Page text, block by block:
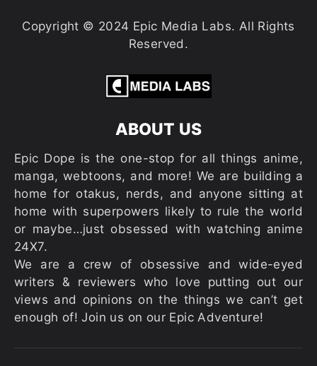
Copyright © 2024 Epic Media Labs. All Rights
Reserved.
ABOUT US
Epic Dope is the one-stop for all things anime,
manga, webtoons, and more! We are building a
home for otakus, nerds, and anyone sitting at
home with superpowers likely to rule the world
or maybe…just obsessed with watching anime
24X7.
We are a crew of obsessive and wide-eyed
writers & reviewers who love putting out our
views and opinions on the things we can’t get
enough of! Join us on our Epic Adventure!